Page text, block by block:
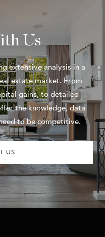
Us
extensive analysis in a
estate market. From
gains, to detailed
the knowledge, data
to be competitive.
US